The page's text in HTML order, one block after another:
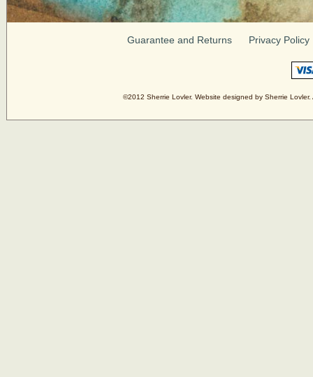
Guarantee and Returns Privacy Policy
©2012 Sherrie Lovler. Website designed by Sherrie